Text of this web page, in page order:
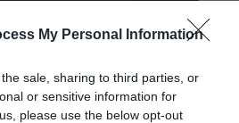
My Personal Information
sale, sharing to third parties, or
or sensitive information for
please use the below opt-out